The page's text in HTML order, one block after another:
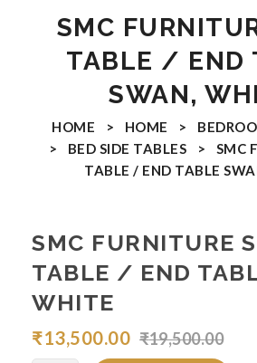
Coffee Tables
Nesting Tables
Ottomans & Benches
Arm Chairs
BAR CHAIRS
SMC
TABLE / END
SWAN,
HOME > HOME >
>
BED SIDE TABLES >
SMC
TABLE / END TABLE
SMC FURNITURE
TABLE / END
WHITE
₹13,500.00 ₹19,500.00